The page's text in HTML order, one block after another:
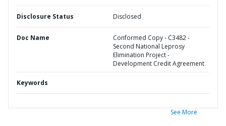
Disclosure Status Disclosed
Doc Name
Conformed Copy - C3482 -
Second National Leprosy
Elimination Project -
Development Credit Agreement
Keywords
See More